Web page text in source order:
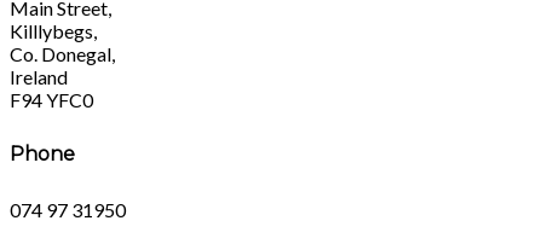
Main Street,
Killlybegs,
Co. Donegal,
Ireland
F94 YFC0
Phone
074 97 31950